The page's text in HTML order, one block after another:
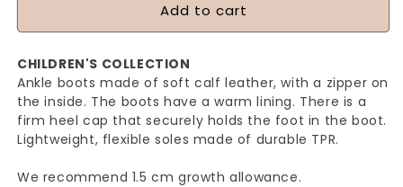
MIRANDA
(WR)
-
BLACK
MIRANDA
(WR)
-
BLACK
Add to cart
CHILDREN'S COLLECTION
Ankle boots made of soft calf leather, with a zipper on
the inside. The boots have a warm lining. There is a
firm heel cap that securely holds the foot in the boot.
Lightweight, flexible soles made of durable TPR.
We recommend 1.5 cm growth allowance.